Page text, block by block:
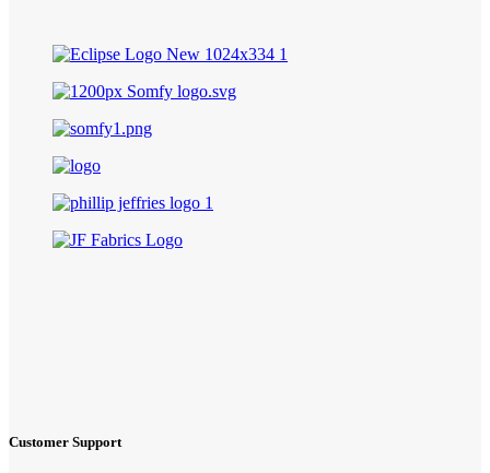
Customer Support